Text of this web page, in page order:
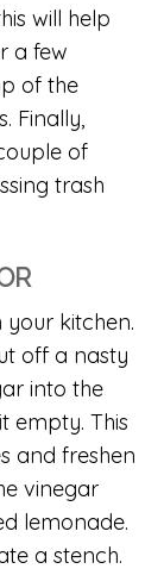
will help
a few
of the
Finally,
of
trash
kitchen.
off a nasty
into the
empty. This
and freshen
vinegar
lemonade.
a stench.